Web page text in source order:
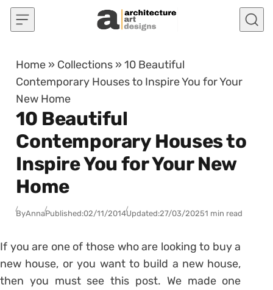
Skip to content
Home » Collections »10 Beautiful
Contemporary Houses to Inspire You for Your
New Home
10 Beautiful
Contemporary Houses to
Inspire You for Your New
Home
ByAnnaPublished:02/11/2014Updated:27/03/20251 min read
If you are one of those who are looking to buy a
new house, or you want to build a new house,
then you must see this post. We made one